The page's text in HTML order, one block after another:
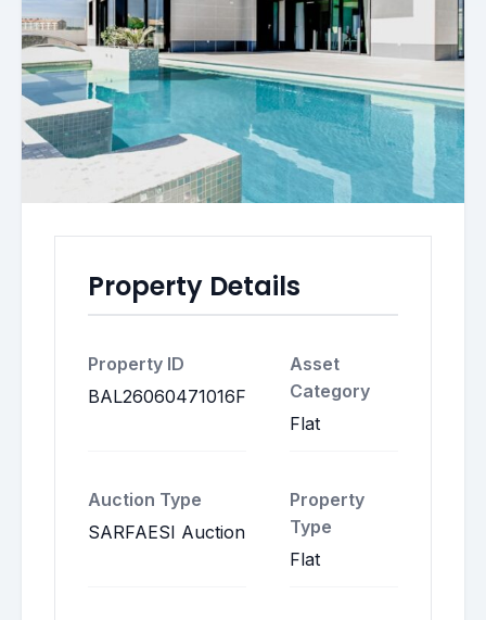
Property Details
Property ID
BAL26060471016F
Asset
Category
Flat
Auction Type
SARFAESI Auction
Property
Type
Flat